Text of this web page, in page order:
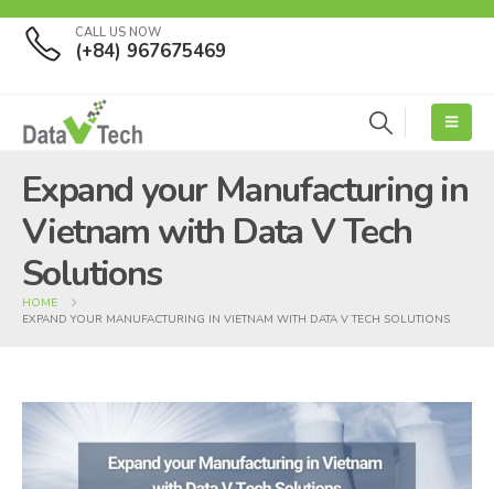
CALL US NOW
(+84) 967675469
Expand your Manufacturing in
Vietnam with Data V Tech
Solutions
HOME
EXPAND YOUR MANUFACTURING IN VIETNAM WITH DATA V TECH SOLUTIONS